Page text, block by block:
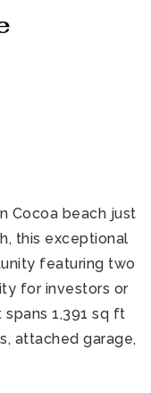
Cocoa beach just
this exceptional
featuring two
for investors or
1,391 sq ft
attached garage,